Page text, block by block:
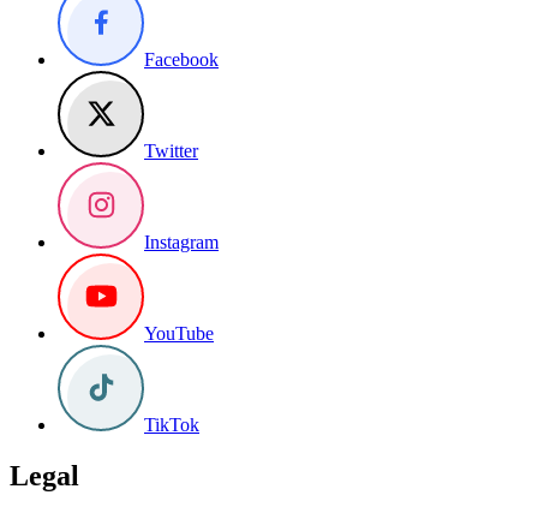
Facebook
Twitter
Instagram
YouTube
TikTok
Legal